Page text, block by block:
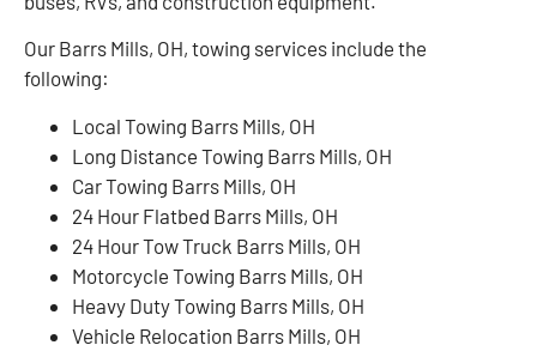
Our Barrs Mills, OH, towing services include the
following:
Local Towing Barrs Mills, OH
Long Distance Towing Barrs Mills, OH
Car Towing Barrs Mills, OH
24 Hour Flatbed Barrs Mills, OH
24 Hour Tow Truck Barrs Mills, OH
Motorcycle Towing Barrs Mills, OH
Heavy Duty Towing Barrs Mills, OH
Vehicle Relocation Barrs Mills, OH